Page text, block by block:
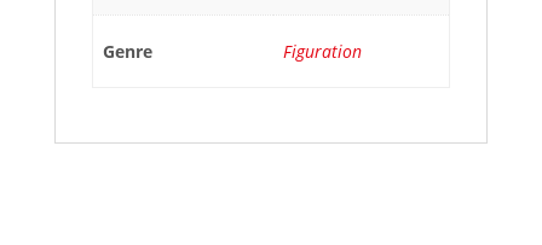
Genre Figuration